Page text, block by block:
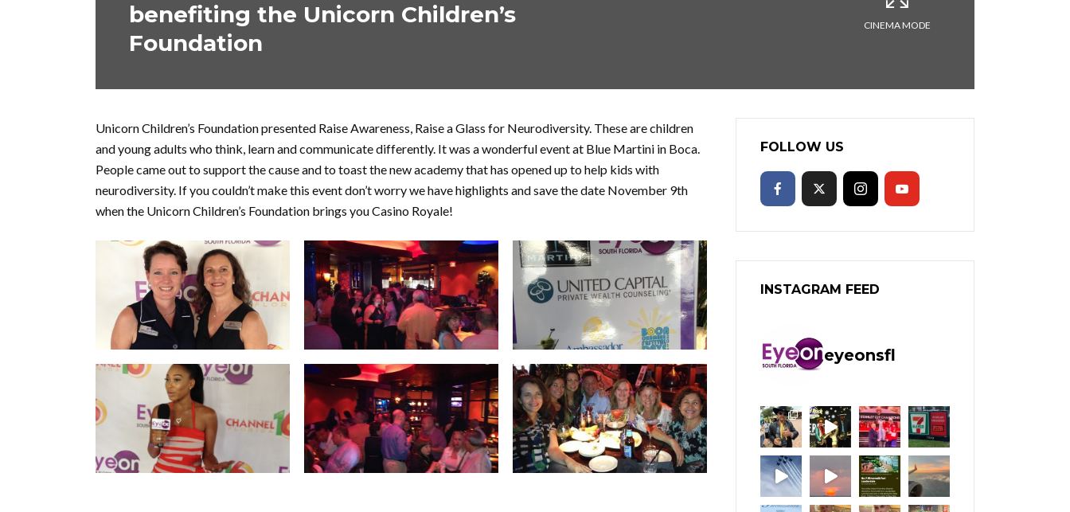
benefiting the Unicorn Children’s
Foundation
CINEMA MODE
Unicorn Children’s Foundation presented Raise Awareness, Raise a Glass for Neurodiversity. These are children
and young adults who think, learn and communicate differently. It was a wonderful event at Blue Martini in Boca.
People came out to support the cause and to toast the new academy that has opened up to help kids with
neurodiversity. If you couldn’t make this event don’t worry we have highlights and save the date November 9th
when the Unicorn Children’s Foundation brings you Casino Royale!
FOLLOW US
INSTAGRAM FEED
eyeonsfl